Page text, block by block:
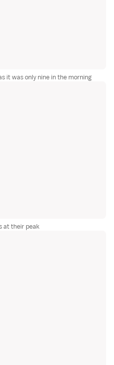
it was only nine in the morning
at their peak